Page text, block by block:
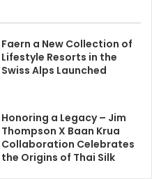
Faern a New Collection of
Lifestyle Resorts in the
Swiss Alps Launched
Honoring a Legacy – Jim
Thompson X Baan Krua
Collaboration Celebrates
the Origins of Thai Silk